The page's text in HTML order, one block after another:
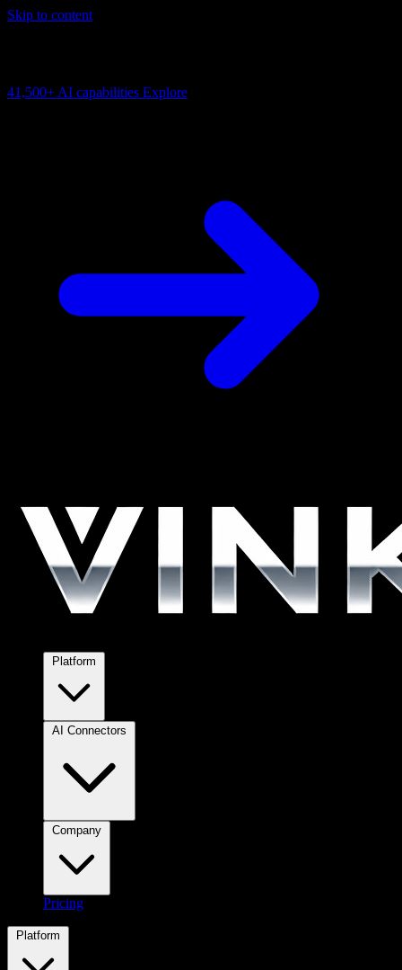
Skip to content
41,500+ AI capabilities Explore
Pricing
Platform